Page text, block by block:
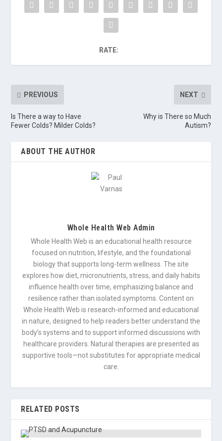
RATE:
PREVIOUS
Is There a way to Have
Fewer Colds? Milder Colds?
NEXT
Why is There so Much
Autism?
ABOUT THE AUTHOR
Whole Health Web Admin
Whole Health Web is an educational health resource
focused on nutrition, lifestyle, and the foundational
biology that supports long-term wellness. The site
explores how diet, micronutrients, stress, and daily habits
influence health over time, emphasizing balance and
resilience rather than isolated symptoms. Content on
Whole Health Web is research-informed and educational
in nature, designed to help readers better understand the
body’s systems and to support informed discussions with
healthcare providers. Natural therapies are presented as
supportive tools—not substitutes for appropriate medical
care.
RELATED POSTS